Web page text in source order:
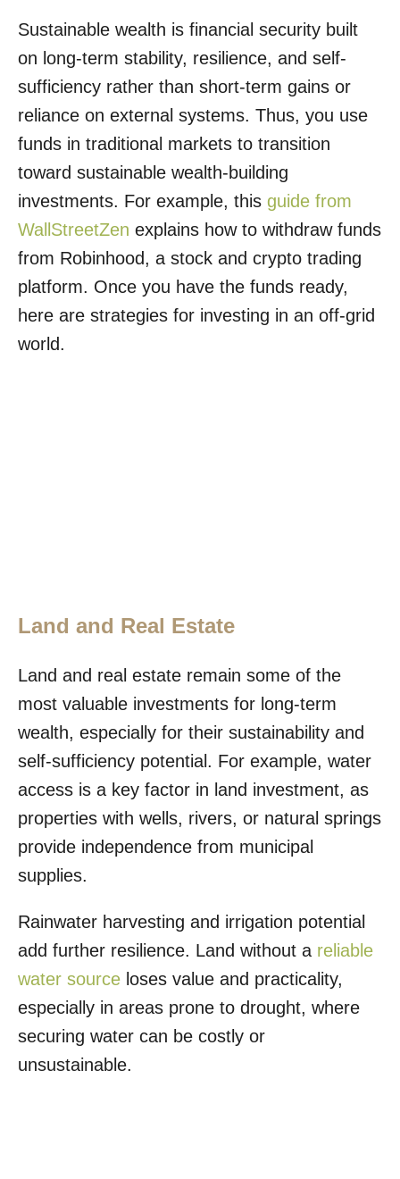
Sustainable wealth is financial security built
on long-term stability, resilience, and self-
sufficiency rather than short-term gains or
reliance on external systems. Thus, you use
funds in traditional markets to transition
toward sustainable wealth-building
investments. For example, this guide from
WallStreetZen explains how to withdraw funds
from Robinhood, a stock and crypto trading
platform. Once you have the funds ready,
here are strategies for investing in an off-grid
world.
Land and Real Estate
Land and real estate remain some of the
most valuable investments for long-term
wealth, especially for their sustainability and
self-sufficiency potential. For example, water
access is a key factor in land investment, as
properties with wells, rivers, or natural springs
provide independence from municipal
supplies.
Rainwater harvesting and irrigation potential
add further resilience. Land without a reliable
water source loses value and practicality,
especially in areas prone to drought, where
securing water can be costly or
unsustainable.